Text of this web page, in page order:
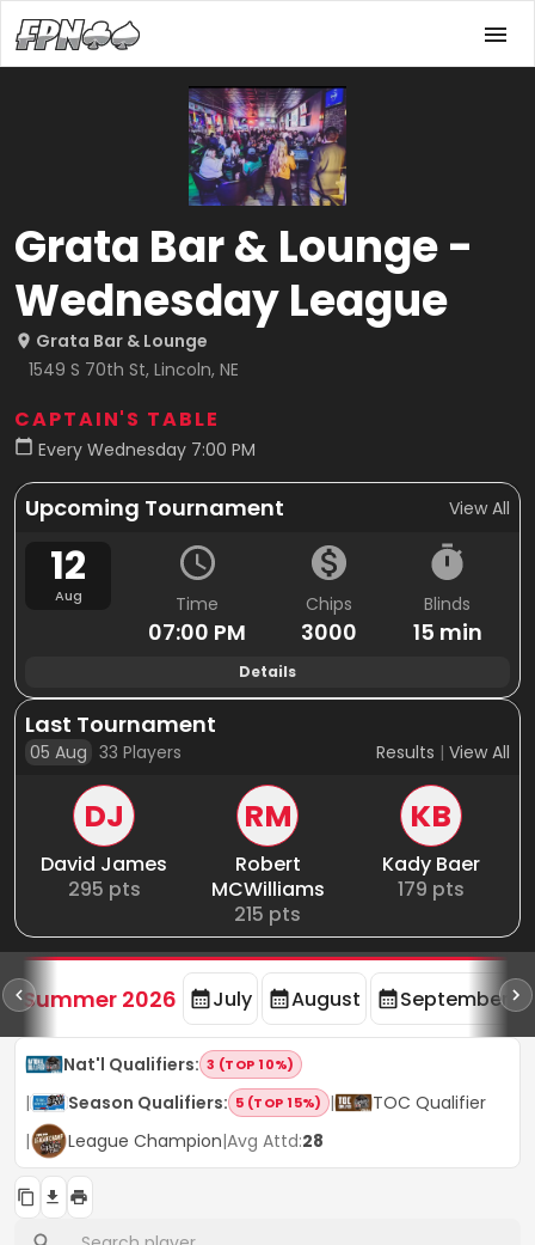
Grata Bar & Lounge -
Wednesday League
Grata Bar & Lounge
1549 S 70th St, Lincoln, NE
CAPTAIN'S TABLE
Every Wednesday 7:00 PM
Upcoming Tournament View All
12
Aug Time
07:00 PM
Chips
3000
Blinds
15 min
Details
Last Tournament
05 Aug 33 Players Results | View All
DJ
David James
295 pts
RM
Robert
MCWilliams
215 pts
KB
Kady Baer
179 pts
Summer 2026 July August September
Nat'l Qualifiers: 3 (TOP 10%)
| Season Qualifiers: 5 (TOP 15%) |
TOC Qualifier
|
League Champion|Avg Attd:28